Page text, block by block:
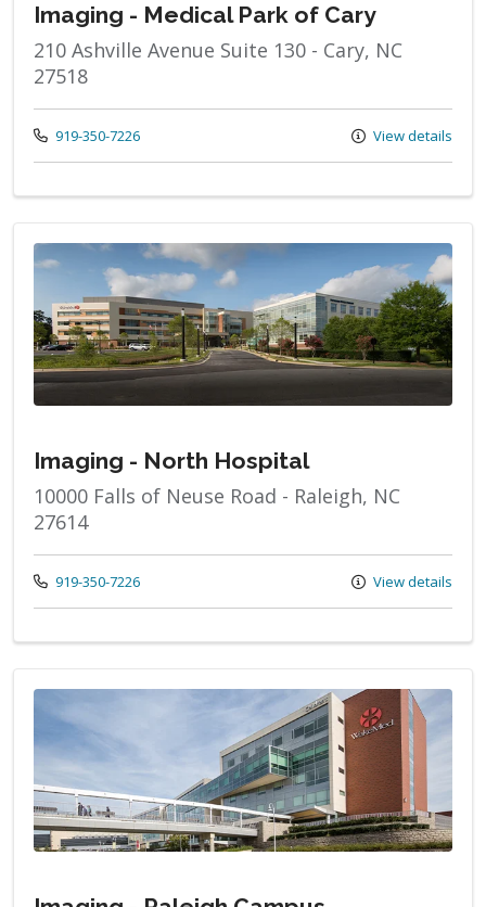
Imaging - Medical Park of Cary
210 Ashville Avenue Suite 130 - Cary, NC
27518
Call us at
919-350-7226 View details
Imaging - North Hospital
10000 Falls of Neuse Road - Raleigh, NC
27614
Call us at
919-350-7226 View details